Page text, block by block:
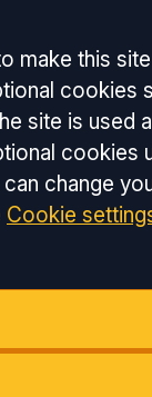
make this
cookies
site is used
cookies
change
Cookie